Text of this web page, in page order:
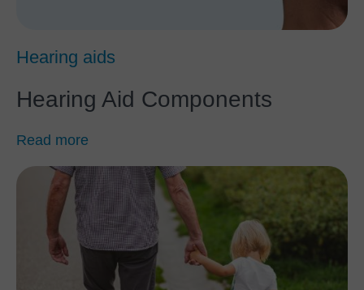
Hearing aids
Hearing Aid Components
Read more